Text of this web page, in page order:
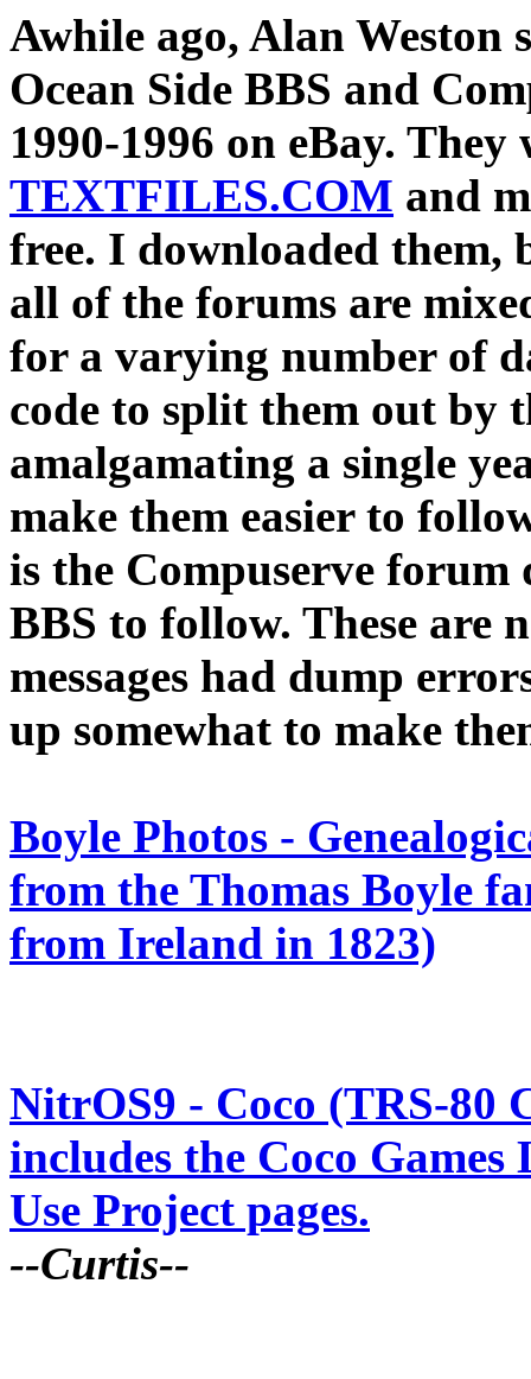
Awhile ago, Alan Weston
Ocean Side BBS and
1990-1996 on eBay.
TEXTFILES.COM and
free. I downloaded them,
all of the forums are
for a varying number of
code to split them out by
amalgamating a single
make them easier to
is the Compuserve
BBS to follow. These are
messages had dump
up somewhat to make
Boyle Photos -
from the Thomas Boyle
from Ireland in 1823)
NitrOS9 - Coco (TRS-80
includes the Coco
Use Project pages.
--Curtis--